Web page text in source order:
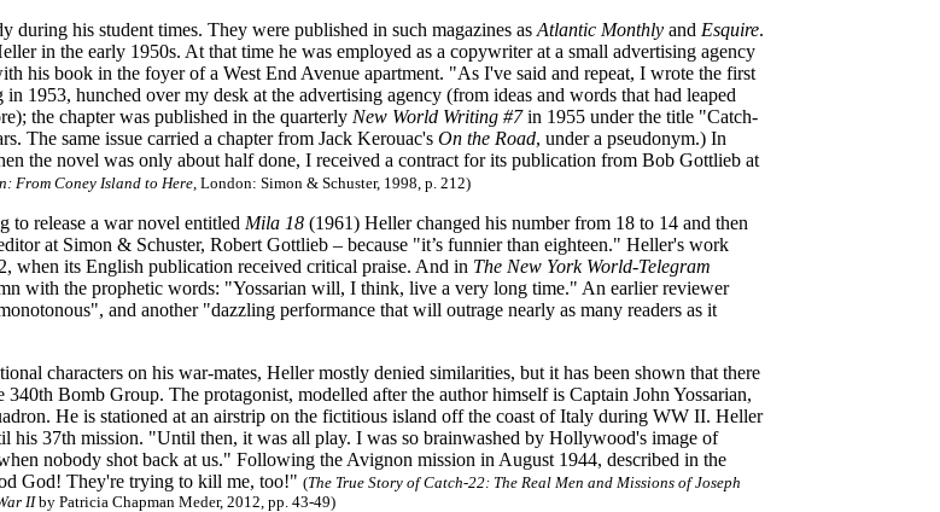
during his student times. They were published in such magazines as Atlantic Monthly and Esquire.
in the early 1950s. At that time he was employed as a copywriter at a small advertising agency
his book in the foyer of a West End Avenue apartment. "As I've said and repeat, I wrote the first
1953, hunched over my desk at the advertising agency (from ideas and words that had leaped
the chapter was published in the quarterly New World Writing #7in 1955 under the title "Catch-
The same issue carried a chapter from Jack Kerouac's On the Road, under a pseudonym.) In
the novel was only about half done, I received a contract for its publication from Bob Gottlieb at
From Coney Island to Here, London: Simon & Schuster, 1998, p. 212)
to release a war novel entitled Mila 18 (1961) Heller changed his number from 18 to 14 and then
at Simon & Schuster, Robert Gottlieb – because "it’s funnier than eighteen." Heller's work
when its English publication received critical praise. And in The New York World-Telegram
with the prophetic words: "Yossarian will, I think, live a very long time." An earlier reviewer
and another "dazzling performance that will outrage nearly as many readers as it
characters on his war-mates, Heller mostly denied similarities, but it has been shown that there
340th Bomb Group. The protagonist, modelled after the author himself is Captain John Yossarian,
He is stationed at an airstrip on the fictitious island off the coast of Italy during WW II. Heller
his 37th mission. "Until then, it was all play. I was so brainwashed by Hollywood's image of
nobody shot back at us." Following the Avignon mission in August 1944, described in the
God! They're trying to kill me, too!" (The True Story of Catch-22: The Real Men and Missions of Joseph
IIby Patricia Chapman Meder, 2012, pp. 43-49)